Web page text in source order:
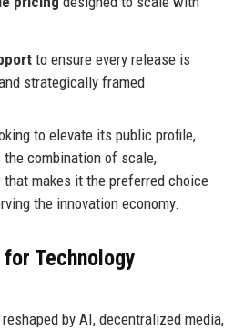
to ensure every release is
strategically framed
to elevate its public profile,
combination of scale,
makes it the preferred choice
the innovation economy.
Technology
by AI, decentralized media,